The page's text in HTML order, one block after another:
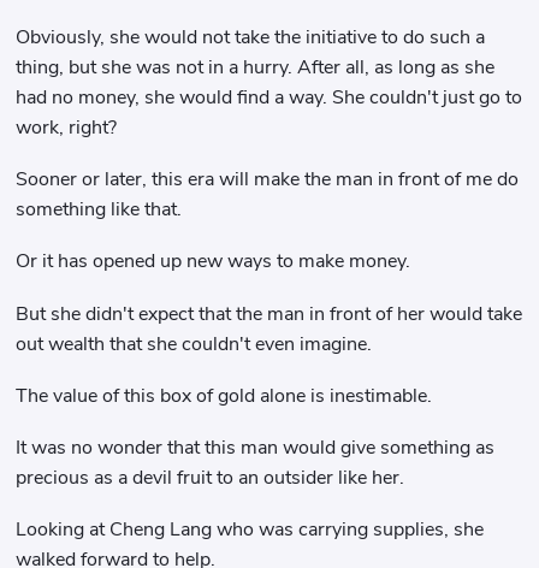
Obviously, she would not take the initiative to do such a
thing, but she was not in a hurry. After all, as long as she
had no money, she would find a way. She couldn't just go to
work, right?
Sooner or later, this era will make the man in front of me do
something like that.
Or it has opened up new ways to make money.
But she didn't expect that the man in front of her would take
out wealth that she couldn't even imagine.
The value of this box of gold alone is inestimable.
It was no wonder that this man would give something as
precious as a devil fruit to an outsider like her.
Looking at Cheng Lang who was carrying supplies, she
walked forward to help.